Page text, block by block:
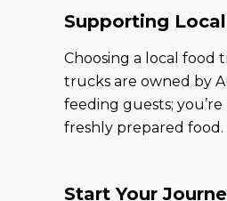
Supporting
Choosing a local food
trucks are owned by
feeding guests;
freshly prepared food.
Start Your